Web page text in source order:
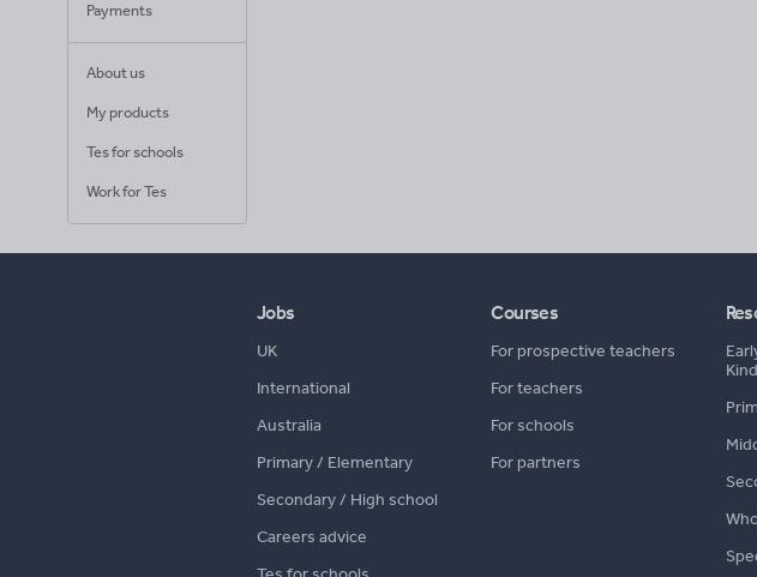
Payments
About us
My products
Tes for schools
Work for Tes
Jobs
UK
International
Australia
Primary / Elementary
Secondary / High school
Careers advice
Courses
For prospective teachers
For teachers
For schools
For partners